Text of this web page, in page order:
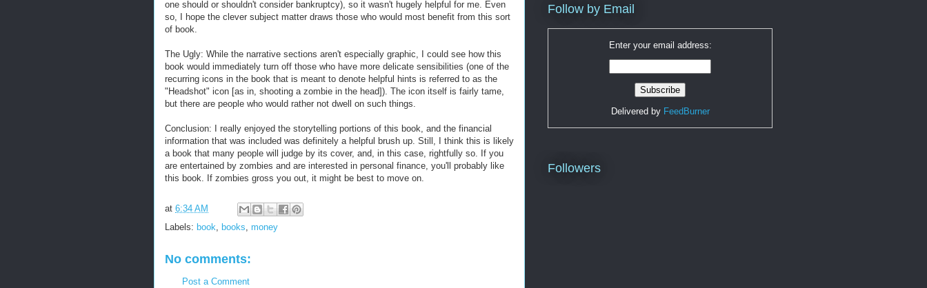
one should or shouldn't consider bankruptcy), so it wasn't hugely helpful for me. Even
so, I hope the clever subject matter draws those who would most benefit from this sort
of book.
The Ugly: While the narrative sections aren't especially graphic, I could see how this
book would immediately turn off those who have more delicate sensibilities (one of the
recurring icons in the book that is meant to denote helpful hints is referred to as the
"Headshot" icon [as in, shooting a zombie in the head]). The icon itself is fairly tame,
but there are people who would rather not dwell on such things.
Conclusion: I really enjoyed the storytelling portions of this book, and the financial
information that was included was definitely a helpful brush up. Still, I think this is likely
a book that many people will judge by its cover, and, in this case, rightfully so. If you
are entertained by zombies and are interested in personal finance, you'll probably like
this book. If zombies gross you out, it might be best to move on.
at 6:34 AM
Labels: book books money
No comments:
Post a Comment
Follow by Email
Enter your email address:
Delivered by FeedBurner
Followers